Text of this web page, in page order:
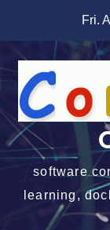
content
Fri.
software
learning,